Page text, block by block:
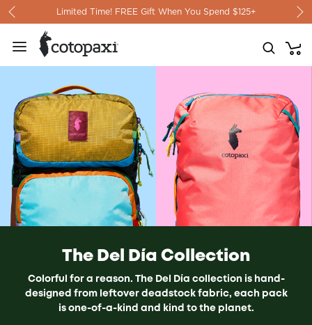
Skip to contentLimited Time! FREE Gift When You Spend $125+
The Del Día Collection
Colorful for a reason. The Del Día collection is hand-
designed from leftover deadstock fabric, each pack
is one-of-a-kind and kind to the planet.